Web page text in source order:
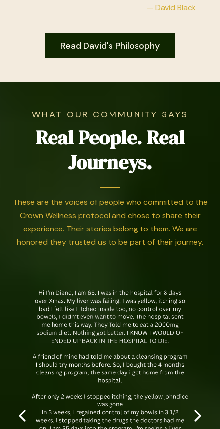
— David Black
Read David's Philosophy
WHAT OUR COMMUNITY SAYS
Real People. Real
Journeys.
These are the voices of people who committed to the
Crown Wellness protocol and chose to share their
experience. Their stories belong to them. We are
honored they trusted us to be part of their journey.